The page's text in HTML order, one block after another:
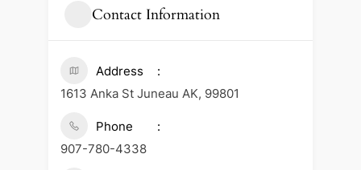
Contact Information
Address
1613 Anka St Juneau AK, 99801
Phone
907-780-4338